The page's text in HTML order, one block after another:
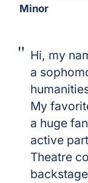
Minor
Hi, my
a
My
a huge
active
Theatre